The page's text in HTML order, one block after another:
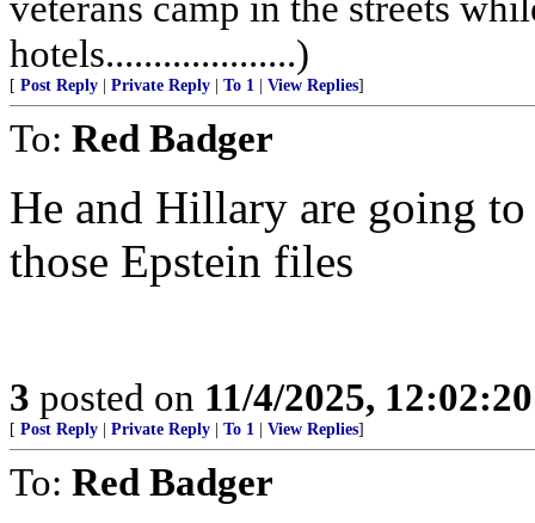
hotels....................)
[ Post Reply | Private Reply | To 1 | View Replies]
To: Red Badger
He and Hillary are going
those Epstein files
3 posted on 11/4/2025,
[ Post Reply | Private Reply | To 1 | View Replies]
To: Red Badger